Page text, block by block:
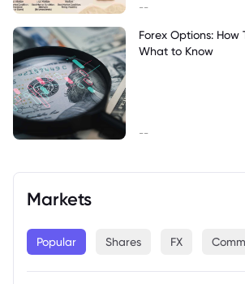
Markets
Popular Shares FX
--
Forex Options: How
What to Know
--